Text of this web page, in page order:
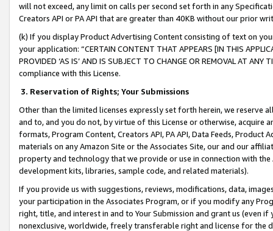
will not exceed, any limit on calls per second set forth in any
Creators API or PA API that are greater than 40KB without our prior
(k) If you display Product Advertising Content consisting of text on
your application: “CERTAIN CONTENT THAT APPEARS [IN THIS
PROVIDED ‘AS IS’ AND IS SUBJECT TO CHANGE OR REMOVAL AT
compliance with this License.
3. Reservation of Rights; Your Submissions
Other than the limited licenses expressly set forth herein, we
and to, and you do not, by virtue of this License or otherwise, acquire
formats, Program Content, Creators API, PA API, Data Feeds,
materials on any Amazon Site or the Associates Site, our and our
property and technology that we provide or use in connection with
development kits, libraries, sample code, and related materials).
If you provide us with suggestions, reviews, modifications, data,
your participation in the Associates Program, or if you modify any
right, title, and interest in and to Your Submission and grant us (even
nonexclusive, worldwide, freely transferable right and license for